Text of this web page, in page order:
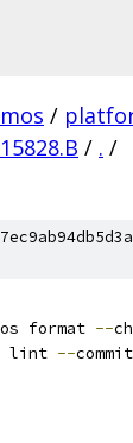
/
/ . /
format --
lint --